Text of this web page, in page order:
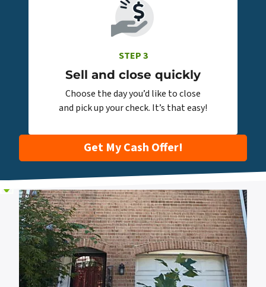
STEP 3
Sell and close quickly
Choose the day you’d like to close
and pick up your check. It’s that easy!
Get My Cash Offer!